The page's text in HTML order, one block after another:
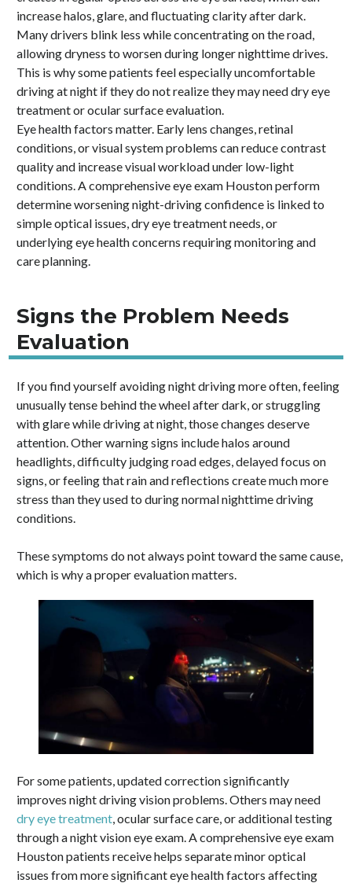
increase halos, glare, and fluctuating clarity after dark.
Many drivers blink less while concentrating on the road,
allowing dryness to worsen during longer nighttime drives.
This is why some patients feel especially uncomfortable
driving at night if they do not realize they may need dry eye
treatment or ocular surface evaluation.
Eye health factors matter. Early lens changes, retinal
conditions, or visual system problems can reduce contrast
quality and increase visual workload under low-light
conditions. A comprehensive eye exam Houston perform
determine worsening night-driving confidence is linked to
simple optical issues, dry eye treatment needs, or
underlying eye health concerns requiring monitoring and
care planning.
Signs the Problem Needs
Evaluation
If you find yourself avoiding night driving more often, feeling
unusually tense behind the wheel after dark, or struggling
with glare while driving at night, those changes deserve
attention. Other warning signs include halos around
headlights, difficulty judging road edges, delayed focus on
signs, or feeling that rain and reflections create much more
stress than they used to during normal nighttime driving
conditions.
These symptoms do not always point toward the same cause,
which is why a proper evaluation matters.
For some patients, updated correction significantly
improves night driving vision problems. Others may need
dry eye treatment, ocular surface care, or additional testing
through a night vision eye exam. A comprehensive eye exam
Houston patients receive helps separate minor optical
issues from more significant eye health factors affecting